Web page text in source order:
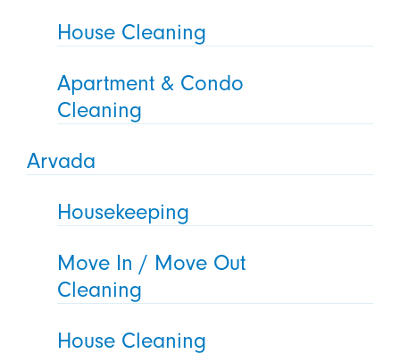
House Cleaning
Apartment & Condo
Cleaning
Arvada
Housekeeping
Move In / Move Out
Cleaning
House Cleaning